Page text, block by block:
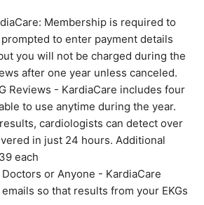
Membership is required to
to enter payment details
you will not be charged during the
after one year unless canceled.
Reviews - KardiaCare includes four
to use anytime during the year.
cardiologists can detect over
in just 24 hours. Additional
each
or Anyone - KardiaCare
so that results from your EKGs